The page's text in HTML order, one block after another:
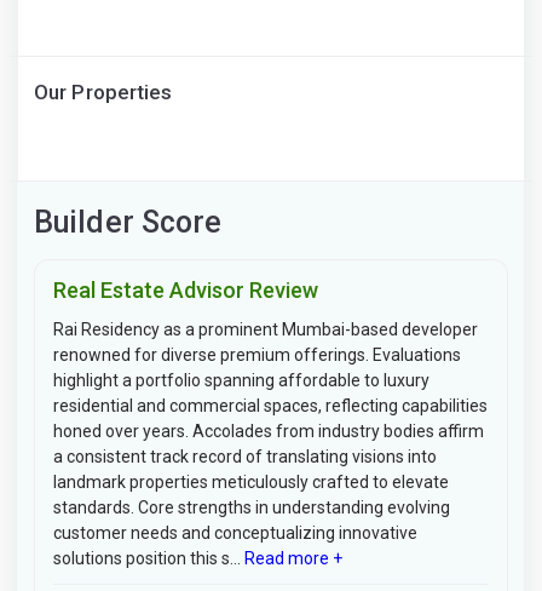
Our Properties
Builder Score
Real Estate Advisor Review
Rai Residency as a prominent Mumbai-based developer
renowned for diverse premium offerings. Evaluations
highlight a portfolio spanning affordable to luxury
residential and commercial spaces, reflecting capabilities
honed over years. Accolades from industry bodies affirm
a consistent track record of translating visions into
landmark properties meticulously crafted to elevate
standards. Core strengths in understanding evolving
customer needs and conceptualizing innovative
solutions position this s...
Read more +